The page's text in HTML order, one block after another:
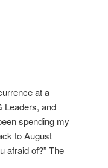
at a
Leaders, and
spending my
to August
afraid of?” The